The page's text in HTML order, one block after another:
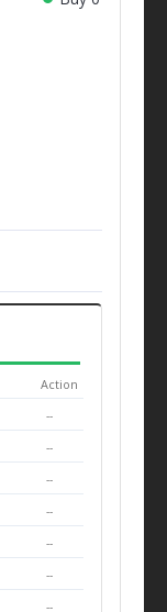
Action
--
--
--
--
--
--
--